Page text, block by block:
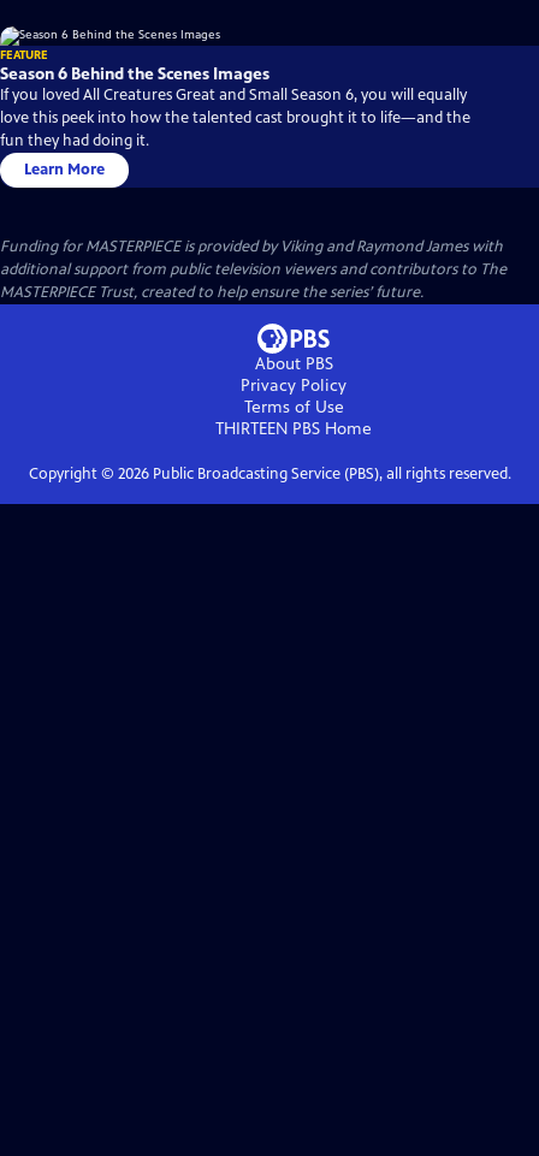
FEATURE
Season 6 Behind the Scenes Images
If you loved All Creatures Great and Small Season 6, you will equally
love this peek into how the talented cast brought it to life—and the
fun they had doing it.
Learn More
Funding for MASTERPIECE is provided by Viking and Raymond James with
additional support from public television viewers and contributors to The
MASTERPIECE Trust, created to help ensure the series’ future.
About PBS
Privacy Policy
Terms of Use
THIRTEEN PBS Home
Copyright © 2026Public Broadcasting Service (PBS), all rights reserved.